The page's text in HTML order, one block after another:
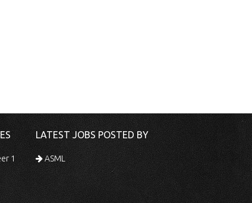
1
LATEST JOBS POSTED BY
ASML